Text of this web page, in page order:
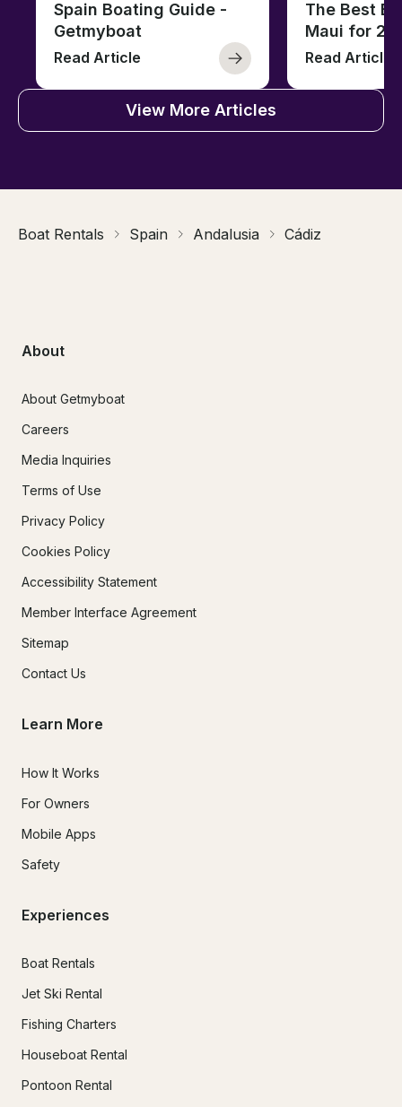
Spain Boating Guide -
Getmyboat
Read Article
The Best
Maui for
Read Article
View More Articles
Boat Rentals Spain Andalusia Cádiz
About
About Getmyboat
Careers
Media Inquiries
Terms of Use
Privacy Policy
Cookies Policy
Accessibility Statement
Member Interface Agreement
Sitemap
Contact Us
Learn More
How It Works
For Owners
Mobile Apps
Safety
Experiences
Boat Rentals
Jet Ski Rental
Fishing Charters
Houseboat Rental
Pontoon Rental